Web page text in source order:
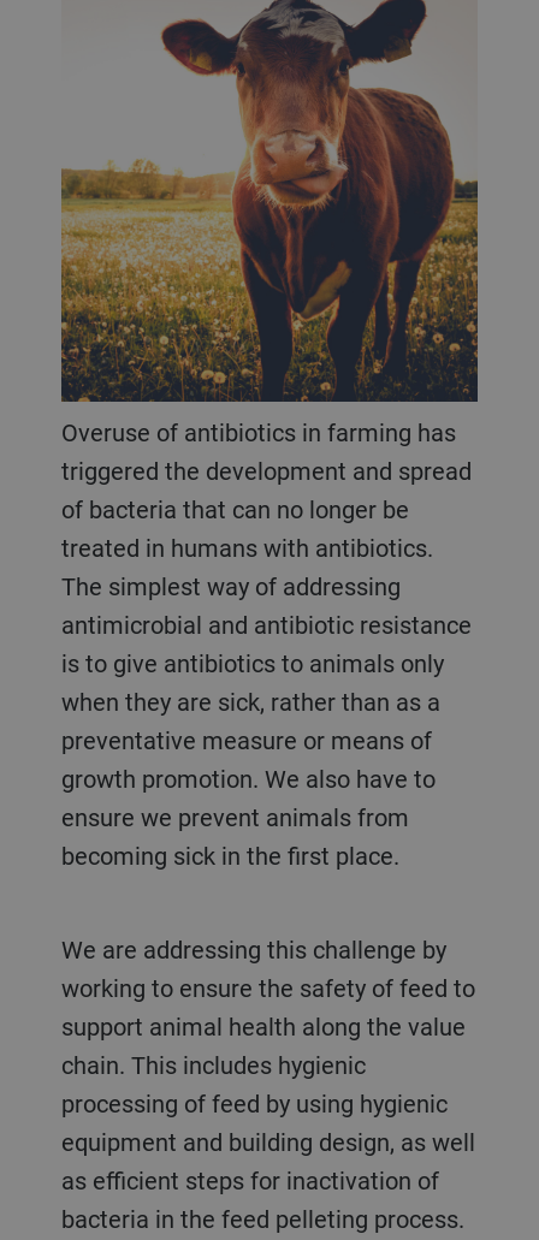
Overuse of antibiotics in farming has
triggered the development and spread
of bacteria that can no longer be
treated in humans with antibiotics.
The simplest way of addressing
antimicrobial and antibiotic resistance
is to give antibiotics to animals only
when they are sick, rather than as a
preventative measure or means of
growth promotion. We also have to
ensure we prevent animals from
becoming sick in the first place.
We are addressing this challenge by
working to ensure the safety of feed to
support animal health along the value
chain. This includes hygienic
processing of feed by using hygienic
equipment and building design, as well
as efficient steps for inactivation of
bacteria in the feed pelleting process.